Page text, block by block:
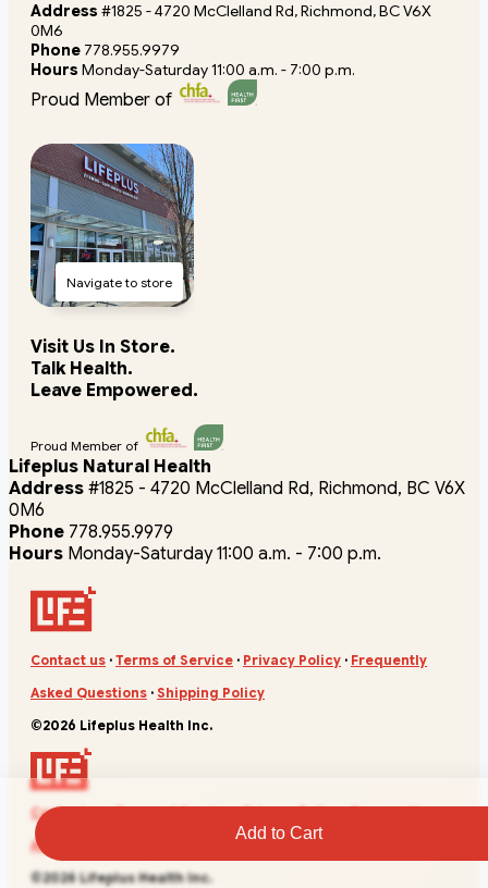
Add to Cart
Address #1825 - 4720 McClelland Rd, Richmond, BC V6X
0M6
Phone 778.955.9979
Hours Monday-Saturday 11:00 a.m. - 7:00 p.m.
Proud Member of
Navigate to store
Visit Us In Store.
Talk Health.
Leave Empowered.
Proud Member of
Lifeplus Natural Health
Address #1825 - 4720 McClelland Rd, Richmond, BC V6X
0M6
Phone 778.955.9979
Hours Monday-Saturday 11:00 a.m. - 7:00 p.m.
Contact us · Terms of Service · Privacy Policy · Frequently
Asked Questions · Shipping Policy
©2026 Lifeplus Health Inc.
Contact us
Asked Questions
©2026 Lifeplus Health Inc.